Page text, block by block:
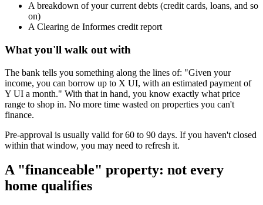
A breakdown of your current debts (credit cards, loans, and so
on)
A Clearing de Informes credit report
What you'll walk out with
The bank tells you something along the lines of: "Given your
income, you can borrow up to X UI, with an estimated payment of
Y UI a month." With that in hand, you know exactly what price
range to shop in. No more time wasted on properties you can't
finance.
Pre-approval is usually valid for 60 to 90 days. If you haven't closed
within that window, you may need to refresh it.
A "financeable" property: not every
home qualifies